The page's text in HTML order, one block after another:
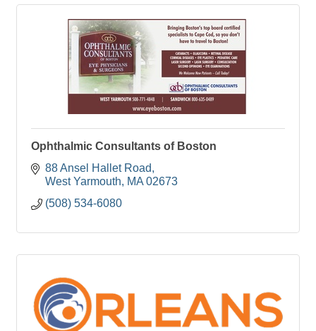
Ophthalmic Consultants of Boston
88 Ansel Hallet Road
West Yarmouth
MA 02673
(508) 534-6080